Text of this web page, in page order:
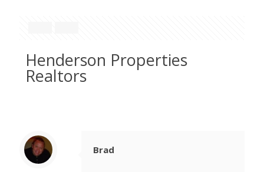
Henderson Properties
Realtors
Brad